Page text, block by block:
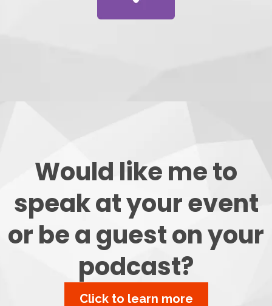
Would like me to
speak at your event
or be a guest on your
podcast?
Click to learn more